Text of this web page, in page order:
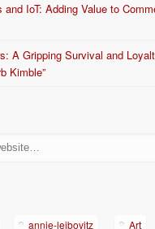
IoT: Adding Value to
A Gripping Survival and
Kimble”
annie-leibovitz Art